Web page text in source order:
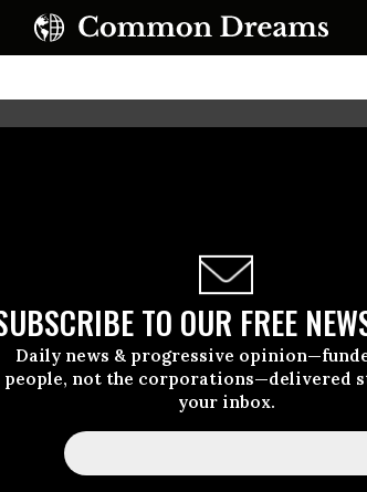
TO OUR FREE
Daily news & progressive
people, not the corporations—delivered
your inbox.